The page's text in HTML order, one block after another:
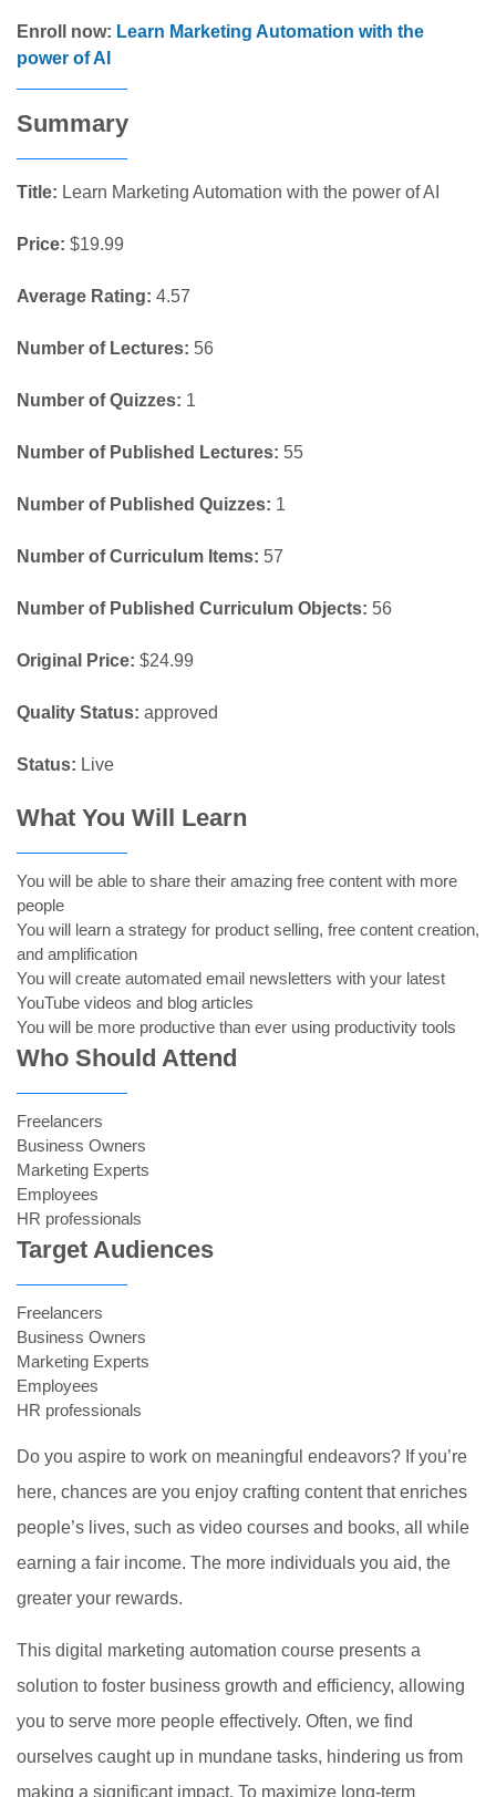
Enroll now: Learn Marketing Automation with the
power of AI
Summary
Title: Learn Marketing Automation with the power of AI
Price: $19.99
Average Rating: 4.57
Number of Lectures: 56
Number of Quizzes: 1
Number of Published Lectures: 55
Number of Published Quizzes: 1
Number of Curriculum Items: 57
Number of Published Curriculum Objects: 56
Original Price: $24.99
Quality Status: approved
Status: Live
What You Will Learn
You will be able to share their amazing free content with more
people
You will learn a strategy for product selling, free content creation,
and amplification
You will create automated email newsletters with your latest
YouTube videos and blog articles
You will be more productive than ever using productivity tools
Who Should Attend
Freelancers
Business Owners
Marketing Experts
Employees
HR professionals
Target Audiences
Freelancers
Business Owners
Marketing Experts
Employees
HR professionals
Do you aspire to work on meaningful endeavors? If you’re
here, chances are you enjoy crafting content that enriches
people’s lives, such as video courses and books, all while
earning a fair income. The more individuals you aid, the
greater your rewards.
This digital marketing automation course presents a
solution to foster business growth and efficiency, allowing
you to serve more people effectively. Often, we find
ourselves caught up in mundane tasks, hindering us from
making a significant impact. To maximize long-term